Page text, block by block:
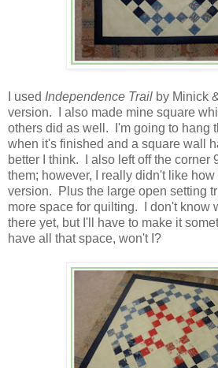
I used Independence Trail by Minick
version. I also made mine square
others did as well. I'm going to hang
when it's finished and a square wall
better I think. I also left off the corner
them; however, I really didn't like
version. Plus the large open setting
more space for quilting. I don't know
there yet, but I'll have to make it
have all that space, won't I?